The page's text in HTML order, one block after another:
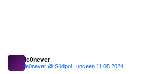
le0never
le0never @ Südpol I unceen 11.05.2024